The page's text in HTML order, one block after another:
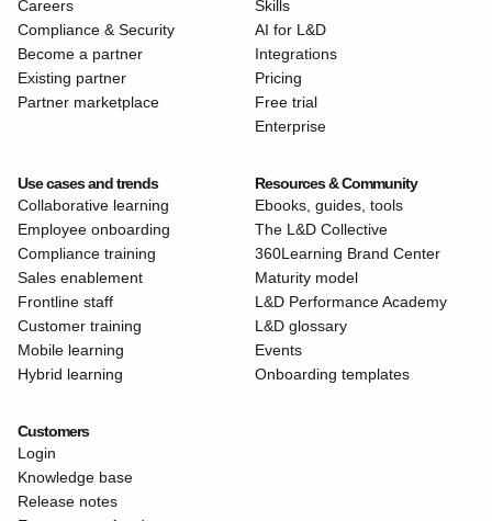
Careers
Compliance & Security
Become a partner
Existing partner
Partner marketplace
Skills
AI for L&D
Integrations
Pricing
Free trial
Enterprise
Use cases and trends
Collaborative learning
Employee onboarding
Compliance training
Sales enablement
Frontline staff
Customer training
Mobile learning
Hybrid learning
Resources & Community
Ebooks, guides, tools
The L&D Collective
360Learning Brand Center
Maturity model
L&D Performance Academy
L&D glossary
Events
Onboarding templates
Customers
Login
Knowledge base
Release notes